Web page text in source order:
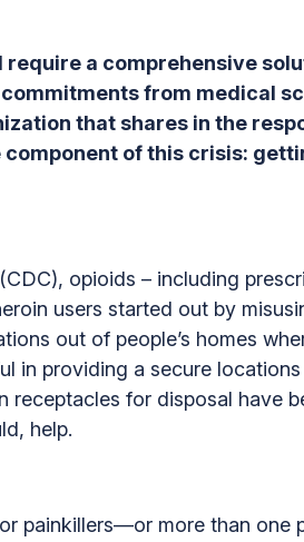
a comprehensive
from medical
that shares in the
of this crisis:
opioids – including
users started out by
out of people’s homes
in providing a secure
for disposal have
help.
painkillers—or more than one